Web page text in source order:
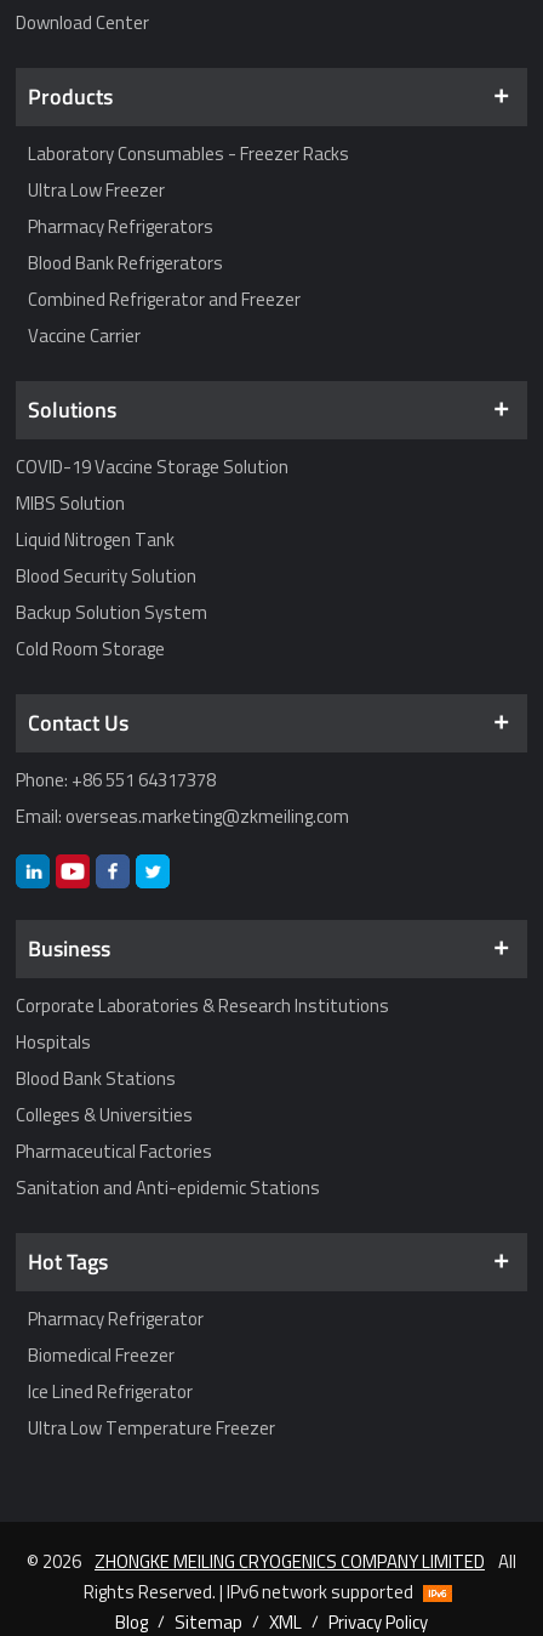
Download Center
Products
Laboratory Consumables - Freezer Racks
Ultra Low Freezer
Pharmacy Refrigerators
Blood Bank Refrigerators
Combined Refrigerator and Freezer
Vaccine Carrier
Solutions
COVID-19 Vaccine Storage Solution
MIBS Solution
Liquid Nitrogen Tank
Blood Security Solution
Backup Solution System
Cold Room Storage
Contact Us
Phone: +86 551 64317378
Email: overseas.marketing@zkmeiling.com
Business
Corporate Laboratories & Research Institutions
Hospitals
Blood Bank Stations
Colleges & Universities
Pharmaceutical Factories
Sanitation and Anti-epidemic Stations
Hot Tags
Pharmacy Refrigerator
Biomedical Freezer
Ice Lined Refrigerator
Ultra Low Temperature Freezer
© 2026 ZHONGKE MEILING CRYOGENICS COMPANY LIMITED All
Rights Reserved. | IPv6 network supported
Blog / Sitemap / XML / Privacy Policy